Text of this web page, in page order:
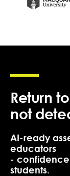
Return to
not
AI-ready
educators
-
students.